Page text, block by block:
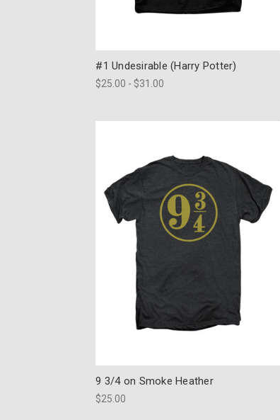
#1 Undesirable (Harry Potter)
$25.00 - $31.00
9 3/4 on Smoke Heather
$25.00